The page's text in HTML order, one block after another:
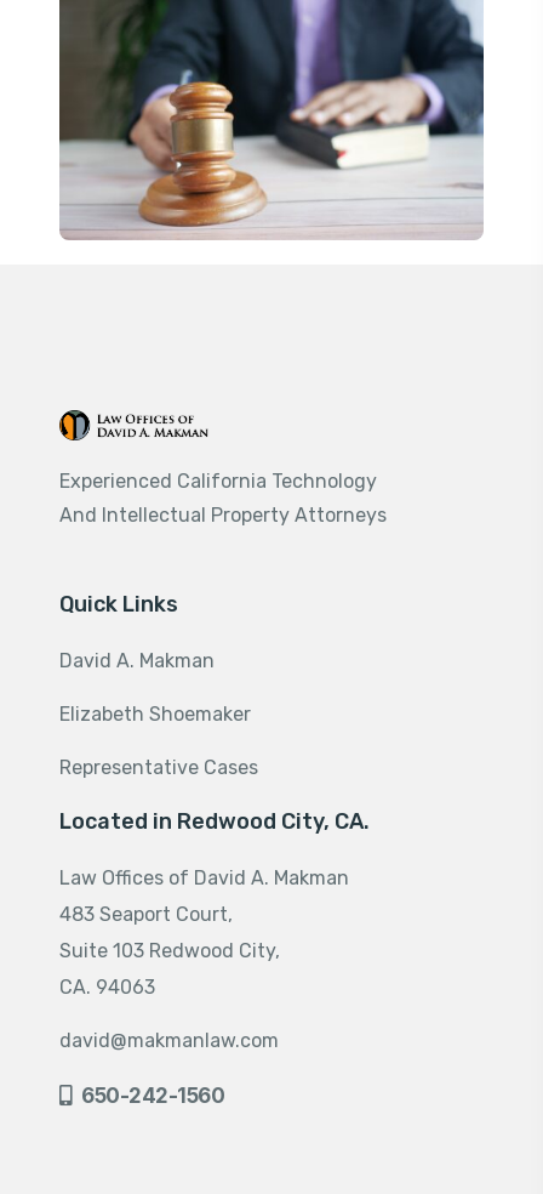
Experienced California Technology
And Intellectual Property Attorneys
Quick Links
David A. Makman
Elizabeth Shoemaker
Representative Cases
Located in Redwood City, CA.
Law Offices of David A. Makman
483 Seaport Court,
Suite 103 Redwood City,
CA. 94063
david@makmanlaw.com
650-242-1560